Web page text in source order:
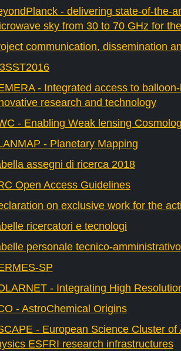
- delivering state-of-the-
sky from 30 to 70 GHz for
communication, dissemination
- Integrated access to
research and technology
- Enabling Weak lensing
- Planetary Mapping
assegni di ricerca 2018
Open Access Guidelines
on exclusive work for the
ricercatori e tecnologi
personale tecnico-amministrativo
SP
- Integrating High
- AstroChemical Origins
- European Science Cluster of
ESFRI research infrastructures